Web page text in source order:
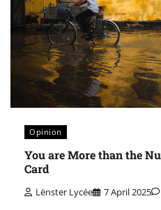
Opinion
You are More than the
Card
Lënster Lycée 7 April 2025